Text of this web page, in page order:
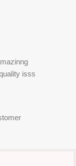
isss